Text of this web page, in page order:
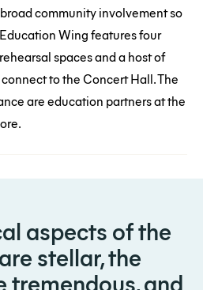
community involvement so
Wing features four
spaces and a host of
to the Concert Hall. The
are education partners at the
aspects of the
stellar, the
tremendous, and